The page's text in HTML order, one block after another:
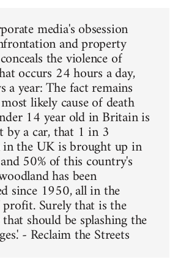
media's obsession
and property
the violence of
occurs 24 hours a day,
a year: The fact remains
likely cause of death
14 year old in Britain is
by a car, that 1 in 3
the UK is brought up in
50% of this country's
has been
since 1950, all in the
Surely that is the
should be splashing the
- Reclaim the Streets